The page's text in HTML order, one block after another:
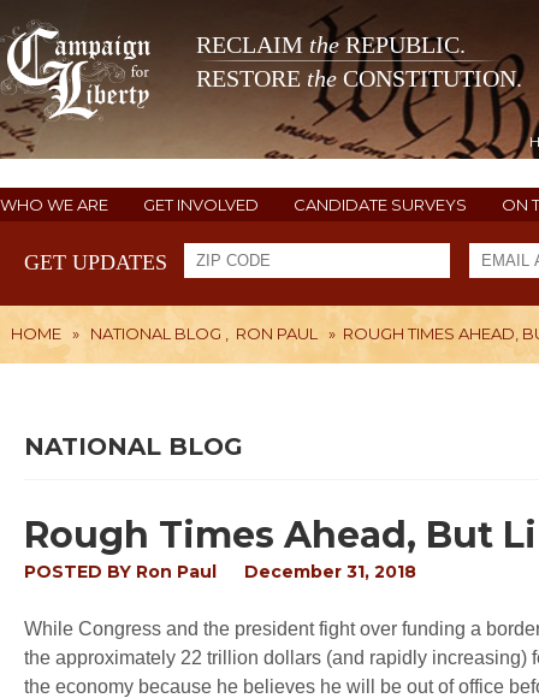
RECLAIM theREPUBLIC.
RESTORE the CONSTITUTION.
WHO WE ARE GET INVOLVED CANDIDATE SURVEYS ON
GET UPDATES
HOME » NATIONAL BLOG RON PAUL » ROUGH TIMES AHEAD,
NATIONAL BLOG
Rough Times Ahead, But
POSTED BY Ron Paul December 31, 2018
While Congress and the president fight over funding a
the approximately 22 trillion dollars (and rapidly increasing)
the economy because he believes he will be out of office